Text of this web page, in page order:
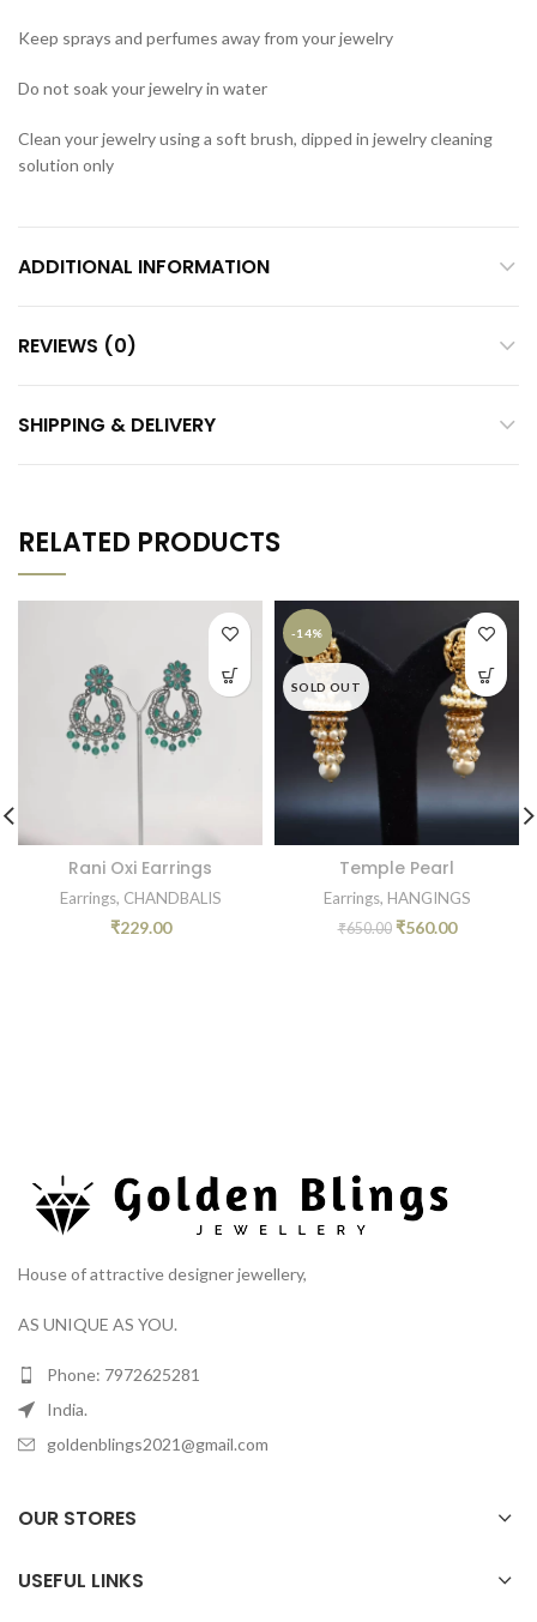
Keep sprays and perfumes away from your jewelry
Do not soak your jewelry in water
Clean your jewelry using a soft brush, dipped in jewelry cleaning
solution only
ADDITIONAL INFORMATION
REVIEWS (0)
SHIPPING & DELIVERY
RELATED PRODUCTS
Rani Oxi Earrings
Earrings, CHANDBALIS
₹229.00
-14%
SOLD OUT
Temple Pearl
Earrings, HANGINGS
₹650.00 ₹560.00
House of attractive designer jewellery,
AS UNIQUE AS YOU.
Phone: 7972625281
India.
goldenblings2021@gmail.com
OUR STORES
USEFUL LINKS